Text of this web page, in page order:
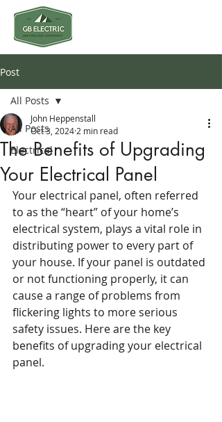
Post
All Posts
Electrical
All Posts
The Benefits of Upgrading
Your Electrical Panel
John Heppenstall
Oct 3, 2024 2 min read
Your electrical panel, often referred
to as the “heart” of your home’s
electrical system, plays a vital role in
distributing power to every part of
your house. If your panel is outdated
or not functioning properly, it can
cause a range of problems from
flickering lights to more serious
safety issues. Here are the key
benefits of upgrading your electrical
panel.